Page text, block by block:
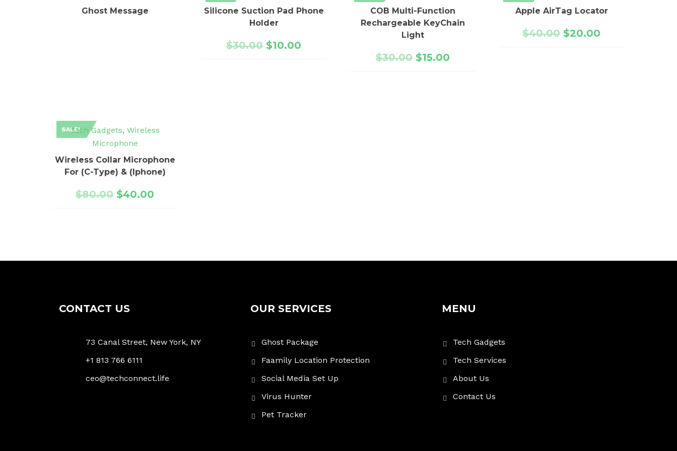
Ghost Message
Silicone Suction Pad Phone
Holder
$30.00 $10.00
COB Multi-Function
Rechargeable KeyChain
Light
$30.00 $15.00
Apple AirTag Locator
$40.00 $20.00
SALE!Tech Gadgets,Wireless
Microphone
Wireless Collar Microphone
For (C-Type) & (Iphone)
$80.00 $40.00
CONTACT US
73 Canal Street, New York, NY
+1 813 766 6111
ceo@techconnect.life
OUR SERVICES
Ghost Package
Faamily Location Protection
Social Media Set Up
Virus Hunter
Pet Tracker
MENU
Tech Gadgets
Tech Services
About Us
Contact Us